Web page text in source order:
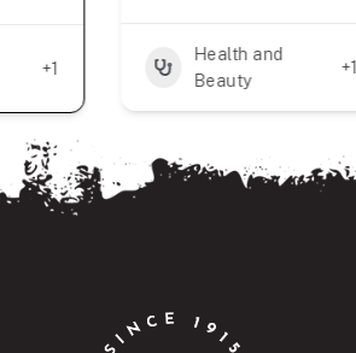
+1
Health and
Beauty
+1